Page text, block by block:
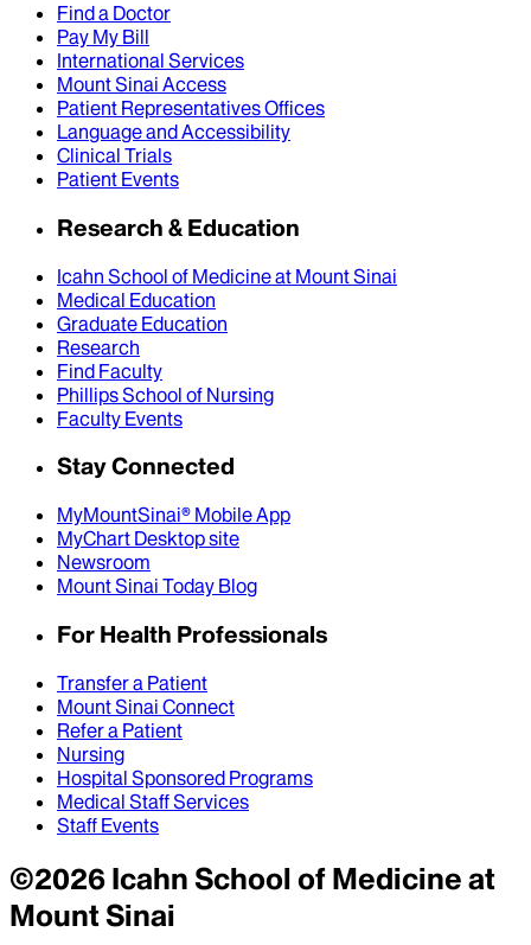
Find a Doctor
Pay My Bill
International Services
Mount Sinai Access
Patient Representatives Offices
Language and Accessibility
Clinical Trials
Patient Events
Research & Education
Icahn School of Medicine at Mount Sinai
Medical Education
Graduate Education
Research
Find Faculty
Phillips School of Nursing
Faculty Events
Stay Connected
MyMountSinai® Mobile App
MyChart Desktop site
Newsroom
Mount Sinai Today Blog
For Health Professionals
Transfer a Patient
Mount Sinai Connect
Refer a Patient
Nursing
Hospital Sponsored Programs
Medical Staff Services
Staff Events
©2026Icahn School of Medicine at
Mount Sinai